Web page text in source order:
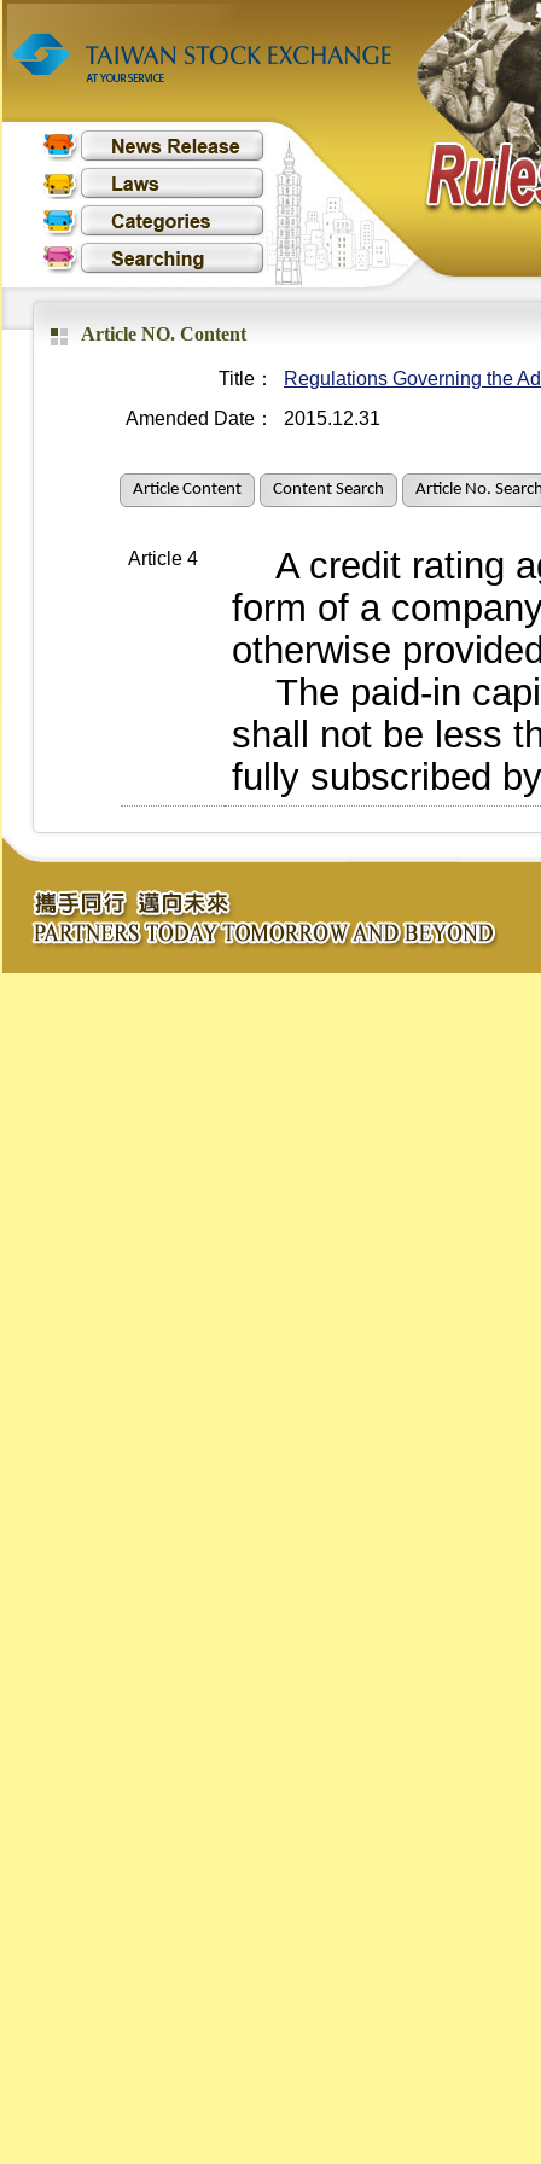
Article NO. Content
Title：
Regulations Governing the
Amended Date：
2015.12.31
Article Content Content Search Article No.
Article 4
A credit rating
form of a
otherwise
The paid-in
shall not be less
fully subscribed